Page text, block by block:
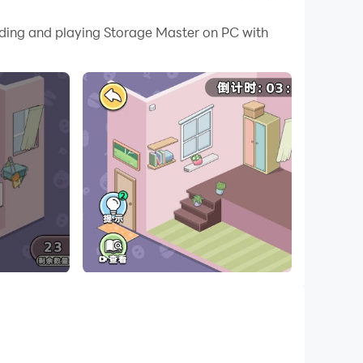
and playing Storage Master on PC with